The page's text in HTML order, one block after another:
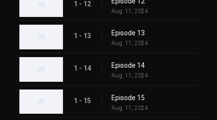
1 - 12
Aug. 11, 2024
1 - 13 Episode 13
Aug. 11, 2024
1 - 14 Episode 14
Aug. 11, 2024
1 - 15 Episode 15
Aug. 11, 2024